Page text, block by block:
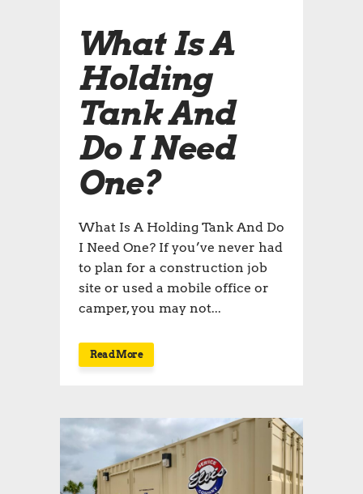
What Is A
Holding
Tank And
Do I Need
One?
What Is A Holding Tank And Do
I Need One? If you’ve never had
to plan for a construction job
site or used a mobile office or
camper, you may not...
Read More